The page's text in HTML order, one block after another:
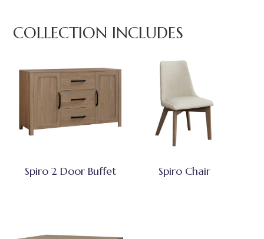
COLLECTION INCLUDES
Spiro 2 Door Buffet Spiro Chair